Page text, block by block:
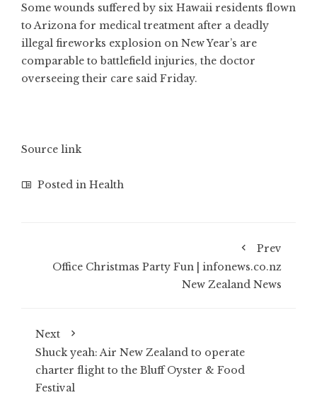
Some wounds suffered by six Hawaii residents flown
to Arizona for medical treatment after a deadly
illegal fireworks explosion on New Year’s are
comparable to battlefield injuries, the doctor
overseeing their care said Friday.
Source link
Posted in Health
Prev
Office Christmas Party Fun | infonews.co.nz
New Zealand News
Next
Shuck yeah: Air New Zealand to operate
charter flight to the Bluff Oyster & Food
Festival